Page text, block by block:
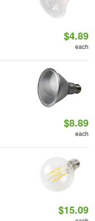
$4.89
each
$8.89
each
$15.09